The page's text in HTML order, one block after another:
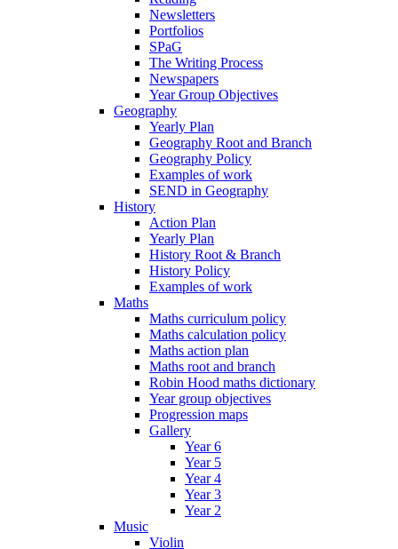
Newsletters
Portfolios
SPaG
The Writing Process
Newspapers
Year Group Objectives
Geography
Yearly Plan
Geography Root and Branch
Geography Policy
Examples of work
SEND in Geography
History
Action Plan
Yearly Plan
History Root & Branch
History Policy
Examples of work
Maths
Maths curriculum policy
Maths calculation policy
Maths action plan
Maths root and branch
Robin Hood maths dictionary
Year group objectives
Progression maps
Gallery
Year 6
Year 5
Year 4
Year 3
Year 2
Music
Violin